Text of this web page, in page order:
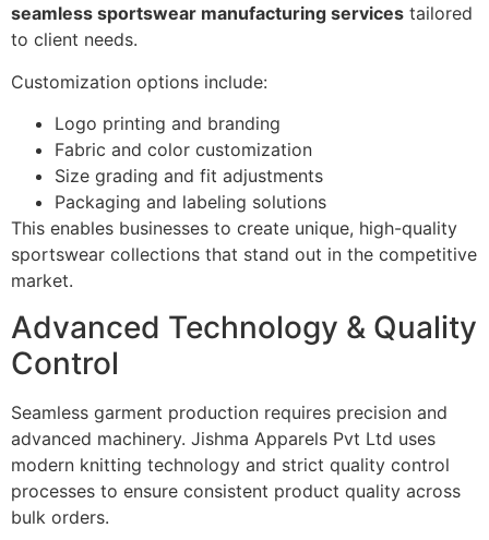
seamless sportswear manufacturing services tailored
to client needs.
Customization options include:
Logo printing and branding
Fabric and color customization
Size grading and fit adjustments
Packaging and labeling solutions
This enables businesses to create unique, high-quality
sportswear collections that stand out in the competitive
market.
Advanced Technology & Quality
Control
Seamless garment production requires precision and
advanced machinery. Jishma Apparels Pvt Ltd uses
modern knitting technology and strict quality control
processes to ensure consistent product quality across
bulk orders.